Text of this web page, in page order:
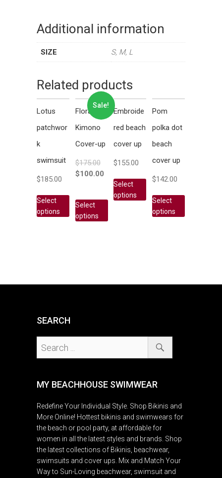
Additional information
SIZE S, M, L
Related products
Lotus
patchwor
k
swimsuit
$185.00
Select
options
Sale!
Floral
Kimono
Cover-up
$175.00
$100.00
Select
options
Embroide
red beach
cover up
$155.00
Select
options
Pom
polka dot
beach
cover up
$142.00
Select
options
SEARCH
MY BEACHHOUSE SWIMWEAR
Redefine Your Individual Style. Shop Bikinis and
More Online! Hottest bikinis and swimwears for
the beach or pool party, at affordable for
women in all the latest styles and brands. Shop
the latest collections of Bikinis, beachwear,
swimsuits and cover ups. Mix and Match Your
Way to Sun-Loving beachwear, swimsuit and